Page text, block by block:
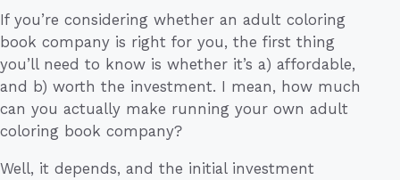
If you’re considering whether an adult coloring
book company is right for you, the first thing
you’ll need to know is whether it’s a) affordable,
and b) worth the investment. I mean, how much
can you actually make running your own adult
coloring book company?
Well, it depends, and the initial investment